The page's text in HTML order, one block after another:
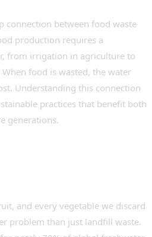
connection between food waste
production requires a
from irrigation in agriculture to
food is wasted, the water
Understanding this connection
practices that benefit both
generations.
and every vegetable we discard
problem than just landfill waste.